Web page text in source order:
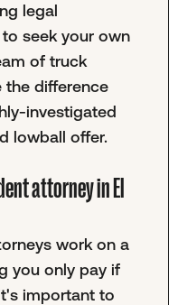
legal
seek your own
of truck
the difference
investigated
lowball offer.
attorney in El
work on a
you only pay if
important to